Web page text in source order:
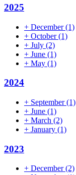
2025
+ December(1)
+ October(1)
+ July (2)
+ June (1)
+ May (1)
2024
+ September(1)
+ June (1)
+ March (2)
+ January (1)
2023
+ December(2)